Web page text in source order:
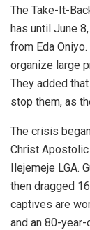
The Take-It-
has until June
from Eda
organize large
They added
stop them, as
The crisis
Christ Apostolic
Ilejemeje LGA.
then dragged
captives are
and an 80-year-